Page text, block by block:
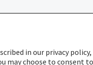
in our privacy
may choose to consent